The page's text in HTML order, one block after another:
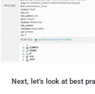
Next, let’s look at best